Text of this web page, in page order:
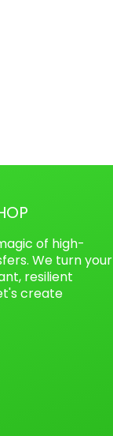
of high-
We turn your
resilient
create